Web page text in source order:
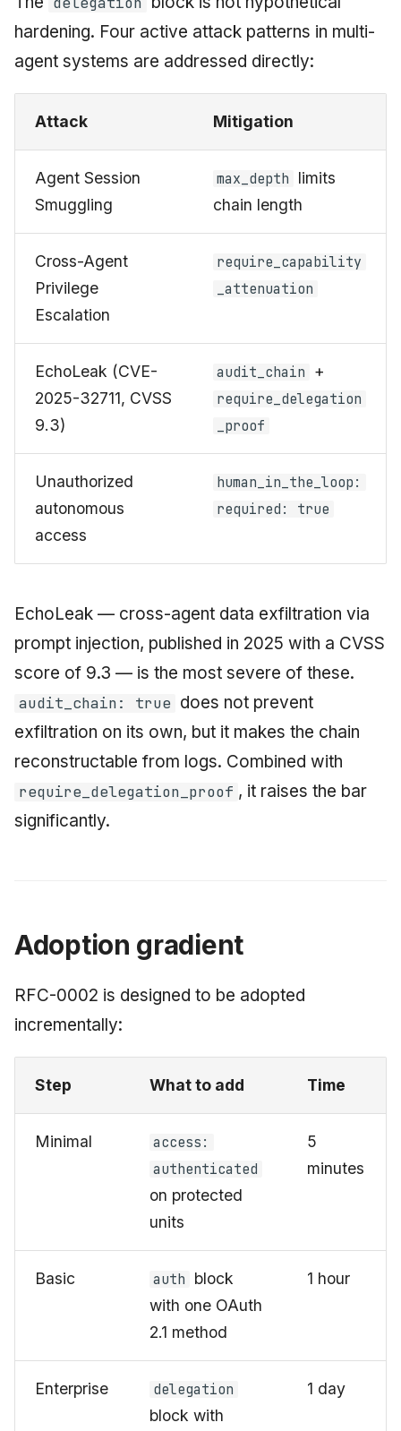
hardening. Four active attack patterns in multi-
agent systems are addressed directly:
Attack Mitigation
Agent Session
Smuggling
max_depth
limits
chain length
Cross-Agent
Privilege
Escalation
require_capability
_attenuation
EchoLeak (CVE-
2025-32711, CVSS
9.3)
audit_chain +
require_delegation
_proof
Unauthorized
autonomous
access
human_in_the_loop:
required: true
EchoLeak — cross-agent data exfiltration via
prompt injection, published in 2025 with a CVSS
score of 9.3 — is the most severe of these.
audit_chain: true does not prevent
exfiltration on its own, but it makes the chain
reconstructable from logs. Combined with
require_delegation_proof , it raises the bar
significantly.
Adoption gradient
RFC-0002 is designed to be adopted
incrementally:
Step What to add Time
Minimal
access:
authenticated
on protected
units
5
minutes
Basic auth
block
with one OAuth
2.1 method
1 hour
Enterprise delegation
block with
1 day